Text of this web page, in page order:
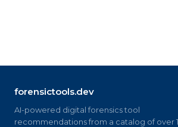
forensictools.dev
AI-powered digital forensics tool
recommendations from a catalog of over